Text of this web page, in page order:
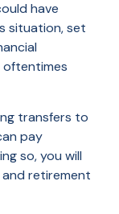
have
situation, set
oftentimes
transfers to
pay
so, you will
retirement